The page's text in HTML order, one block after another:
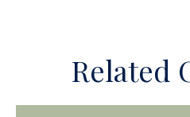
Related